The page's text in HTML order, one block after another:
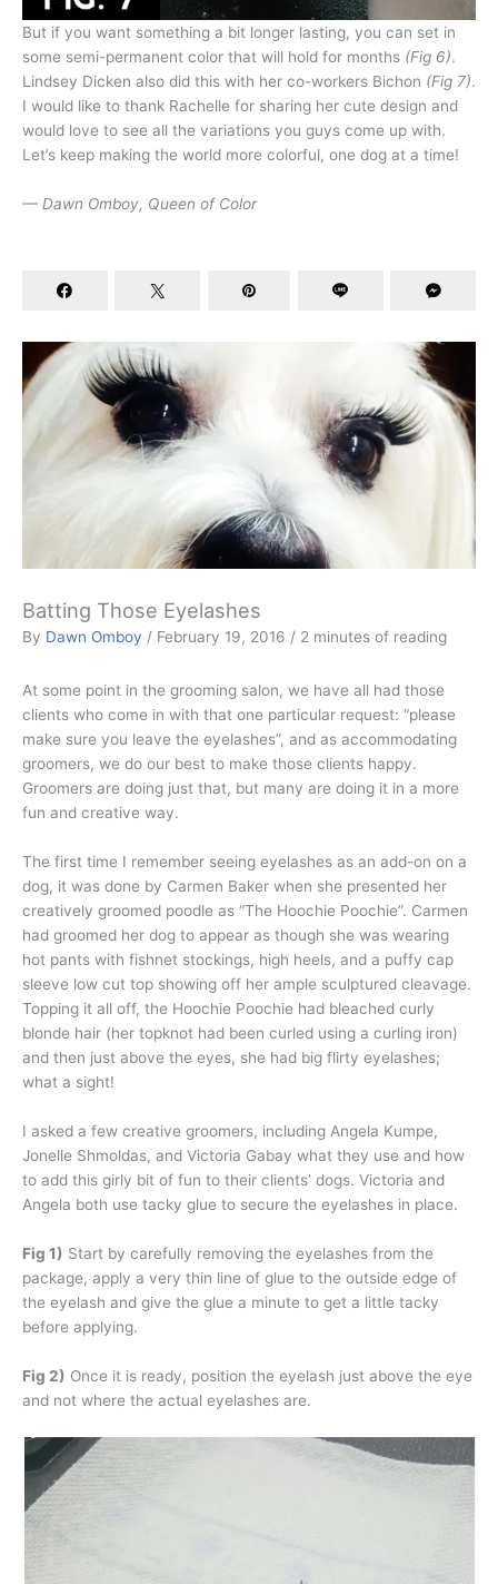
But if you want something a bit longer lasting, you can set in
some semi-permanent color that will hold for months (Fig 6).
Lindsey Dicken also did this with her co-workers Bichon (Fig 7).
I would like to thank Rachelle for sharing her cute design and
would love to see all the variations you guys come up with.
Let’s keep making the world more colorful, one dog at a time!
— Dawn Omboy, Queen of Color
Batting Those Eyelashes
By Dawn Omboy / February 19, 2016 / 2 minutes of reading
At some point in the grooming salon, we have all had those
clients who come in with that one particular request: “please
make sure you leave the eyelashes”, and as accommodating
groomers, we do our best to make those clients happy.
Groomers are doing just that, but many are doing it in a more
fun and creative way.
The first time I remember seeing eyelashes as an add-on on a
dog, it was done by Carmen Baker when she presented her
creatively groomed poodle as “The Hoochie Poochie”. Carmen
had groomed her dog to appear as though she was wearing
hot pants with fishnet stockings, high heels, and a puffy cap
sleeve low cut top showing off her ample sculptured cleavage.
Topping it all off, the Hoochie Poochie had bleached curly
blonde hair (her topknot had been curled using a curling iron)
and then just above the eyes, she had big flirty eyelashes;
what a sight!
I asked a few creative groomers, including Angela Kumpe,
Jonelle Shmoldas, and Victoria Gabay what they use and how
to add this girly bit of fun to their clients’ dogs. Victoria and
Angela both use tacky glue to secure the eyelashes in place.
Fig 1) Start by carefully removing the eyelashes from the
package, apply a very thin line of glue to the outside edge of
the eyelash and give the glue a minute to get a little tacky
before applying.
Fig 2) Once it is ready, position the eyelash just above the eye
and not where the actual eyelashes are.